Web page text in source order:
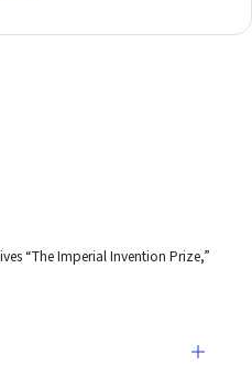
“The Imperial Invention Prize,”